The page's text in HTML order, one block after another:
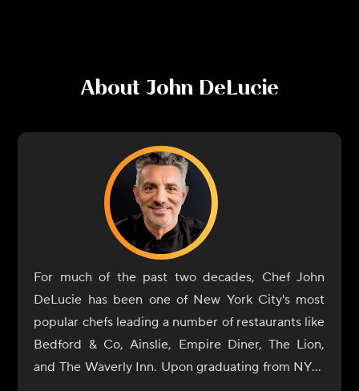
About John DeLucie
For much of the past two decades, Chef John
DeLucie has been one of New York City's most
popular chefs leading a number of restaurants like
Bedford & Co, Ainslie, Empire Diner, The Lion,
and The Waverly Inn. Upon graduating from NYU,